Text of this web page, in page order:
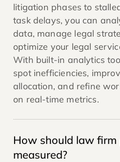
litigation phases to
task delays, you can
data, manage legal
optimize your legal
With built-in analytics
spot inefficiencies,
allocation, and refine
on real-time metrics.
How should law firm
measured?